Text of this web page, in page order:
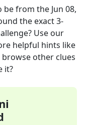
befrom the Jun 08,
the exact3-
Use our
helpful hints like
other clues
it?